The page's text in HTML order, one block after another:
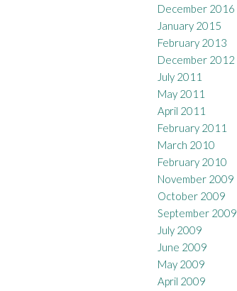
December 2016
January 2015
February 2013
December 2012
July 2011
May 2011
April 2011
February 2011
March 2010
February 2010
November 2009
October 2009
September 2009
July 2009
June 2009
May 2009
April 2009